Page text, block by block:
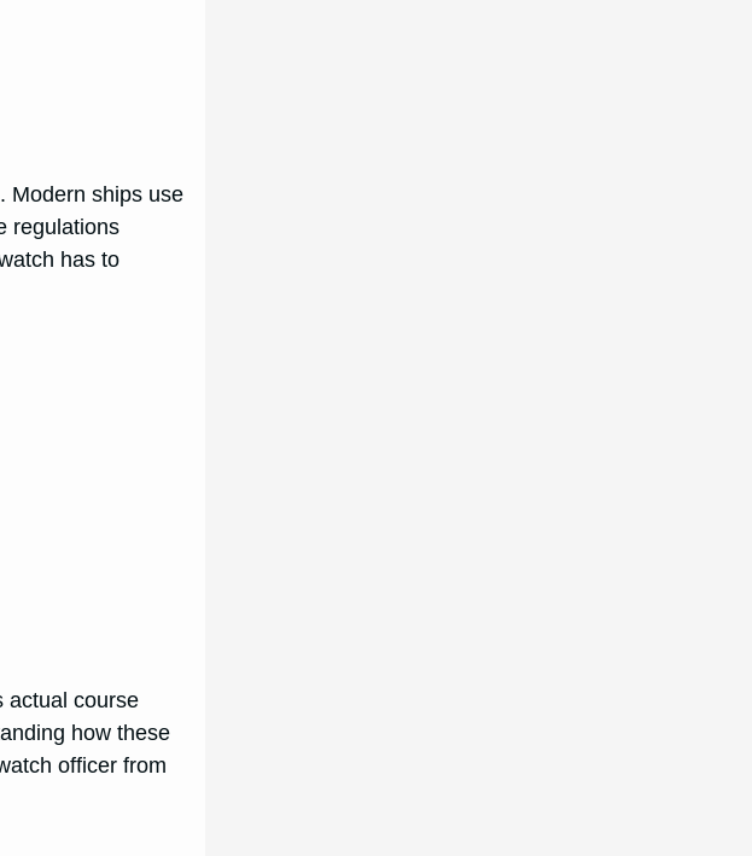
Modern ships use
regulations
has to
actual course
how these
officer from